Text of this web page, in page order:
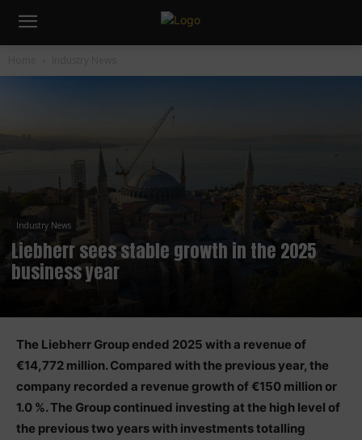
Industry News
Liebherr sees stable growth in the 2025
business year
The Liebherr Group ended 2025 with a revenue of
€14,772 million. Compared with the previous year, the
company recorded a revenue growth of €150 million or
1.0 %. The Group continued investing at the high level of
the previous two years with investments totalling